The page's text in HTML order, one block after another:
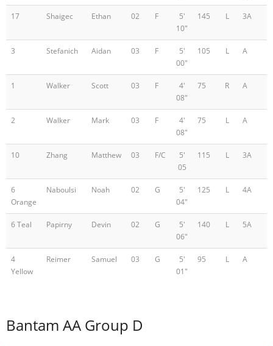
17 Shaigec Ethan 02 F
5'
10"
145 L 3A
3 Stefanich Aidan 03 F
5'
00"
105 L A
1 Walker Scott 03 F
4'
08"
75 R A
2 Walker Mark 03 F
4'
08"
75 L A
10 Zhang Matthew 03 F/C
5'
05
115 L 3A
6
Orange
Naboulsi Noah 02 G
5'
04"
125 L 4A
6 Teal Papirny Devin 02 G
5'
06"
140 L 5A
4
Yellow
Reimer Samuel 03 G
5'
01"
95 L A
Bantam AA Group D